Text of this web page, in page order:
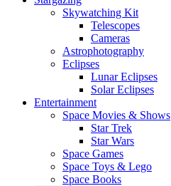
Skywatching Kit
Telescopes
Cameras
Astrophotography
Eclipses
Lunar Eclipses
Solar Eclipses
Entertainment
Space Movies & Shows
Star Trek
Star Wars
Space Games
Space Toys & Lego
Space Books